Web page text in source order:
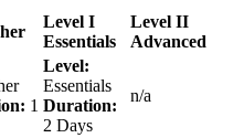
Level I
Essentials
Level II
Advanced
1
Level:
Essentials
Duration:
2 Days
n/a